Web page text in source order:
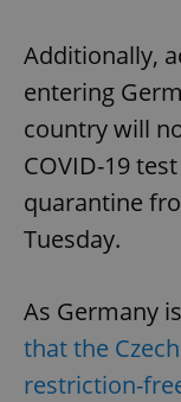
Additionally,
entering
country will
COVID-19
quarantine
Tuesday.
As Germany
that the
restriction-